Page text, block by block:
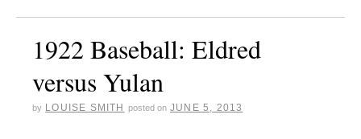
1922 Baseball: Eldred
versus Yulan
by LOUISE SMITH posted on JUNE 5, 2013